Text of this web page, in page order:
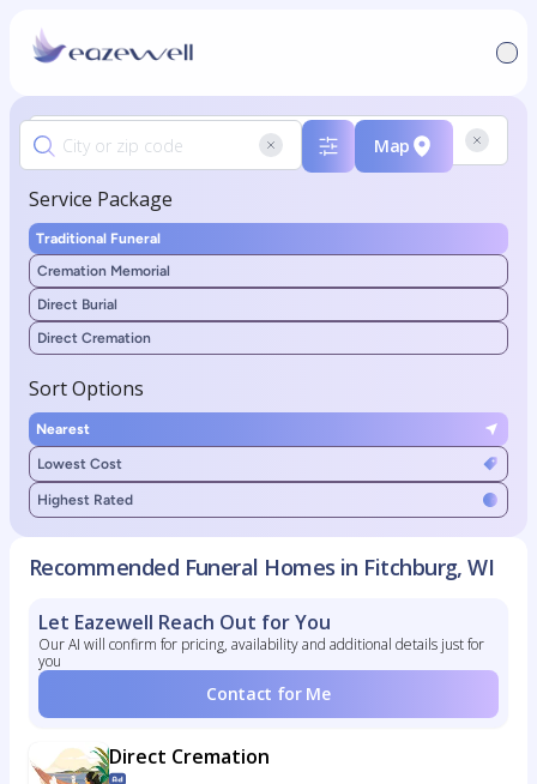
Map
Service Package
Traditional Funeral
Cremation Memorial
Direct Burial
Direct Cremation
Sort Options
Nearest
Lowest Cost
Highest Rated
Recommended Funeral Homes in Fitchburg, WI
Let Eazewell Reach Out for You
Our AI will confirm for pricing, availability and additional details just for
you
Contact for Me
Direct Cremation